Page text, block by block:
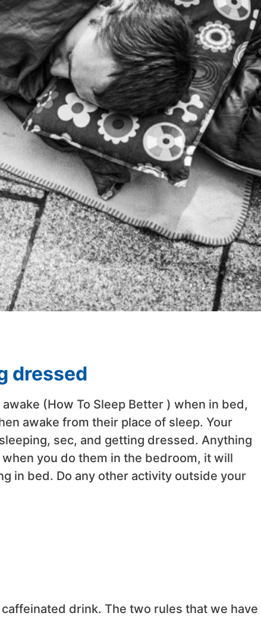
dressed
awake (How To Sleep Better ) when in bed,
awake from their place of sleep. Your
sec, and getting dressed. Anything
you do them in the bedroom, it will
in bed. Do any other activity outside your
drink. The two rules that we have